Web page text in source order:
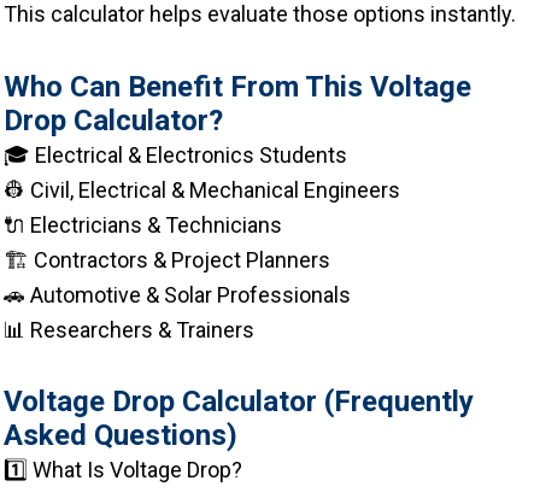
This calculator helps evaluate those options instantly.
Who Can Benefit From This Voltage
Drop Calculator?
🎓 Electrical & Electronics Students
👷 Civil, Electrical & Mechanical Engineers
🔌 Electricians & Technicians
🏗 Contractors & Project Planners
🚗 Automotive & Solar Professionals
📊 Researchers & Trainers
Voltage Drop Calculator (Frequently
Asked Questions)
1️⃣ What Is Voltage Drop?